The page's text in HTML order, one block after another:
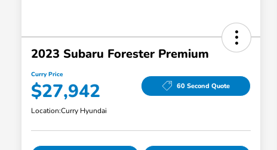
2023 Subaru Forester Premium
Curry Price
$27,942 60 Second Quote
Location:Curry Hyundai